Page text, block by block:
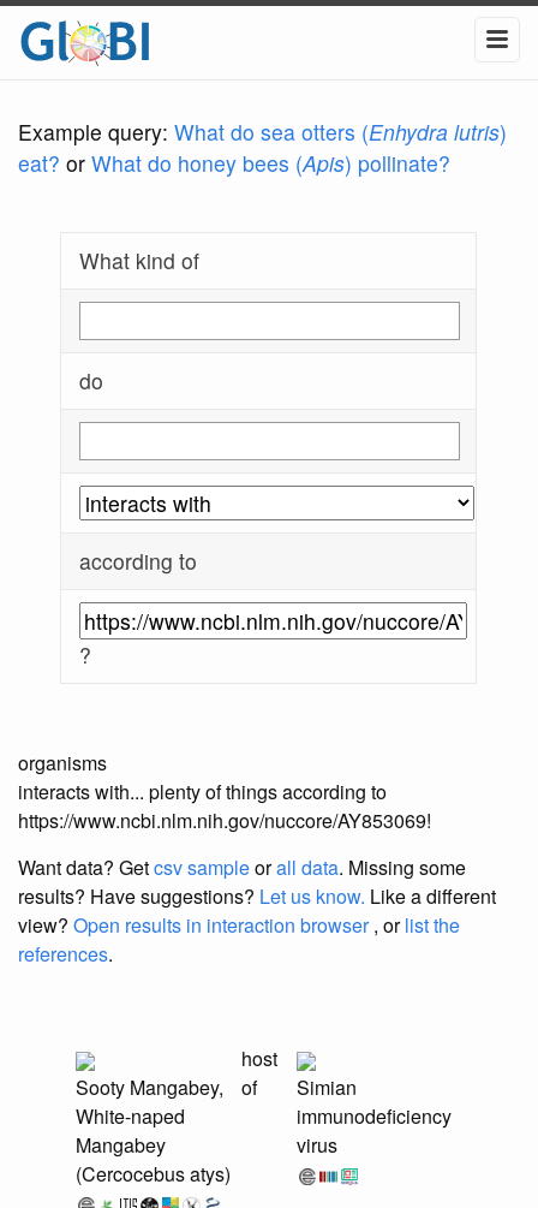
Example query: What do sea otters (Enhydra lutris)
eat? or What do honey bees (Apis) pollinate?
What kind of
do
according to
?
organisms
interacts with... plenty of things according to
https://www.ncbi.nlm.nih.gov/nuccore/AY853069!
Want data? Getcsv sampleorall data. Missing some
results? Have suggestions? Let us know. Like a different
view? Open results in interaction browser, orlist the
references.
Sooty Mangabey,
White-naped
Mangabey
(Cercocebus atys)
host
of
Simian
immunodeficiency
virus